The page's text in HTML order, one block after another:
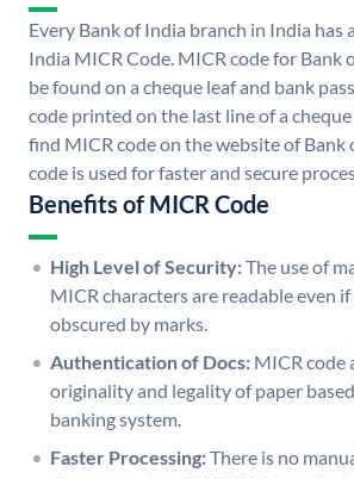
Every Bank of India branch in India has
India MICR Code. MICR code for Bank
be found on a cheque leaf and bank
code printed on the last line of a cheque
find MICR code on the website of Bank
code is used for faster and secure
Benefits of MICR Code
High Level of Security:The use of
MICR characters are readable even
obscured by marks.
Authentication of Docs: MICR code
originality and legality of paper
banking system.
Faster Processing:There is no